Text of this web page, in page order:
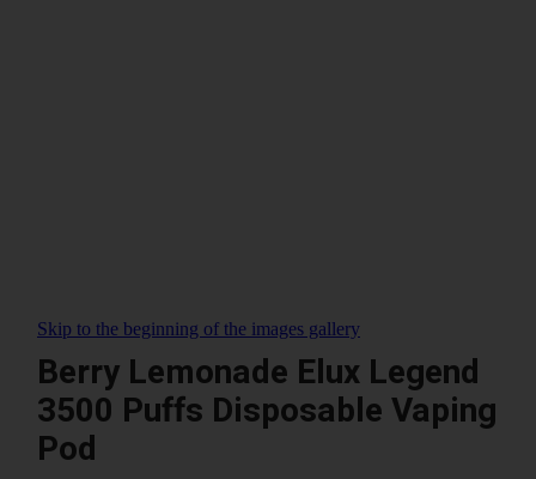
Skip to the beginning of the images gallery
Berry Lemonade Elux Legend
3500 Puffs Disposable Vaping
Pod